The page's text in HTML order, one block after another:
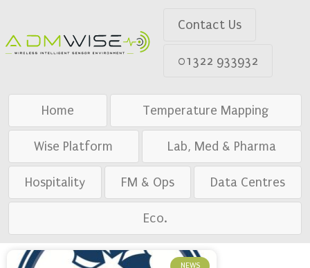
Contact Us
01322 933932
Home Temperature Mapping
Wise Platform Lab, Med & Pharma
Hospitality FM & Ops Data Centres
Eco.
NEWS